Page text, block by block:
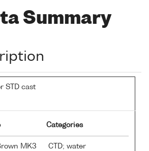
Summary
STD cast
Categories
MK3
CTD; water